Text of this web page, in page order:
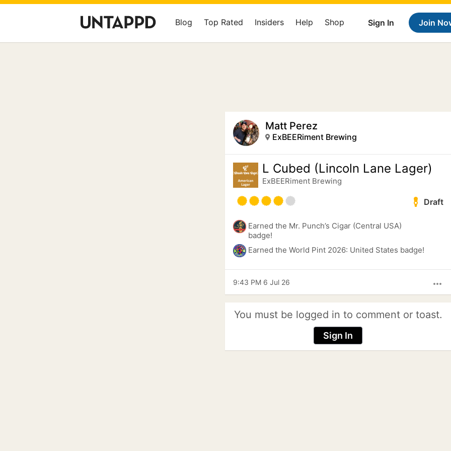
Sign In Join
Blog Top Rated Insiders Help Shop
Matt Perez
ExBEERiment Brewing
L Cubed (Lincoln Lane Lager)
ExBEERiment Brewing
Draft
Earned the Mr. Punch’s Cigar (Central USA)
badge!
Earned the World Pint 2026: United States badge!
more_horiz
9:43 PM 6 Jul 26
You must be logged in to comment or toast.
Sign In